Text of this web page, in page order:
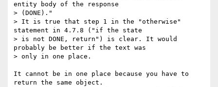
entity body of the response
> (DONE)."
> It is true that step 1 in the "otherwise"
statement in 4.7.8 ("if the state
> is not DONE, return") is clear. It would
probably be better if the text was
> only in one place.
It cannot be in one place because you have to
return the same object.